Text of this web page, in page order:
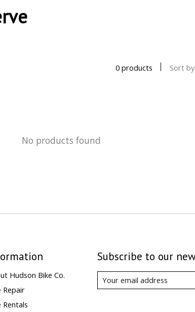
0 products Sort by
No products found
Hudson Bike Co.
Repair
Rentals
Subscribe to our